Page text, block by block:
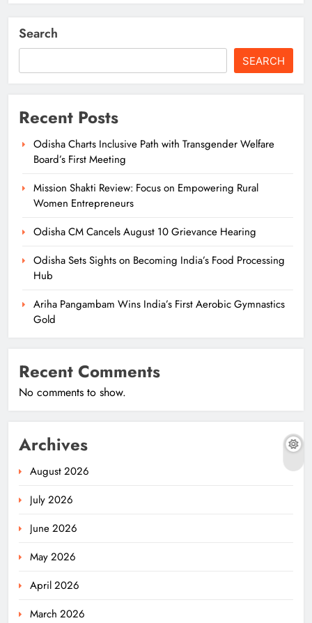
Search
SEARCH
Recent Posts
Odisha Charts Inclusive Path with Transgender Welfare
Board’s First Meeting
Mission Shakti Review: Focus on Empowering Rural
Women Entrepreneurs
Odisha CM Cancels August 10 Grievance Hearing
Odisha Sets Sights on Becoming India’s Food Processing
Hub
Ariha Pangambam Wins India’s First Aerobic Gymnastics
Gold
Recent Comments
No comments to show.
Archives
August 2026
July 2026
June 2026
May 2026
April 2026
March 2026